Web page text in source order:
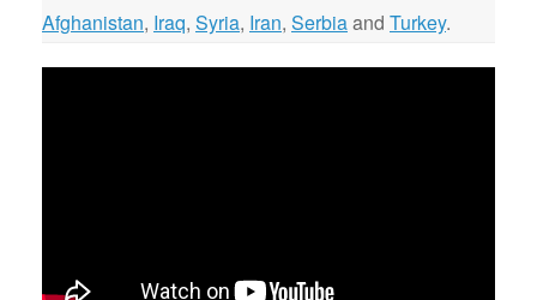
Afghanistan, Iraq, Syria, Iran, Serbiaand Turkey.